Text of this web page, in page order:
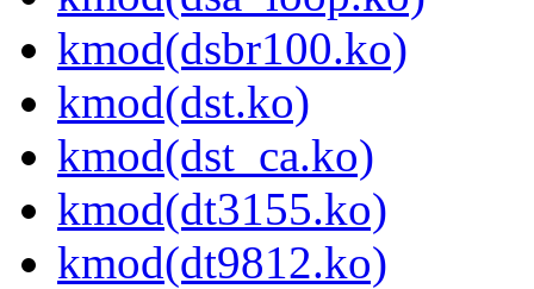
kmod(dsbr100.ko)
kmod(dst.ko)
kmod(dst_ca.ko)
kmod(dt3155.ko)
kmod(dt9812.ko)